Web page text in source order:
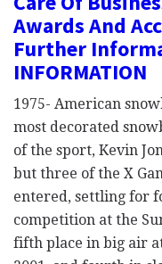
Awards And
Further
INFORMATION
1975- American
most decorated
of the sport, Kevin
but three of the X
entered, settling for
competition at the
fifth place in big air